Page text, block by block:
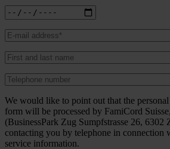
We would like to point out that the
form will be processed by FamiCord
(BusinessPark Zug Sumpfstrasse 26, 6302
contacting you by telephone in connection
service information.